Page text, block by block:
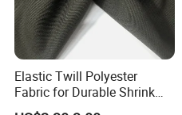
Elastic Twill Polyester
Fabric for Durable Shrink
Resistant Suit Sets